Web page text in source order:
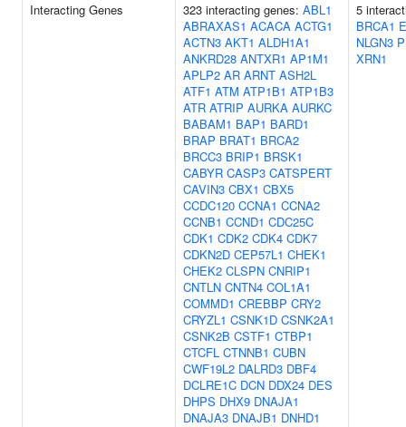
Interacting Genes 323 interacting genes: ABL1
ABRAXAS1 ACACA ACTG1
ACTN3 AKT1 ALDH1A1
ANKRD28 ANTXR1 AP1M1
APLP2 AR ARNT ASH2L
ATF1 ATM ATP1B1 ATP1B3
ATR ATRIP AURKA AURKC
BABAM1 BAP1 BARD1
BRAP BRAT1 BRCA2
BRCC3 BRIP1 BRSK1
CABYR CASP3 CATSPERT
CAVIN3 CBX1 CBX5
CCDC120 CCNA1 CCNA2
CCNB1 CCND1 CDC25C
CDK1 CDK2 CDK4 CDK7
CDKN2D CEP57L1 CHEK1
CHEK2 CLSPN CNRIP1
CNTLN CNTN4 COL1A1
COMMD1 CREBBP CRY2
CRYZL1 CSNK1D CSNK2A1
CSNK2B CSTF1 CTBP1
CTCFL CTNNB1 CUBN
CWF19L2 DALRD3 DBF4
DCLRE1C DCN DDX24 DES
DHPS DHX9 DNAJA1
DNAJA3 DNAJB1 DNHD1
5
BRCA1
NLGN3
XRN1